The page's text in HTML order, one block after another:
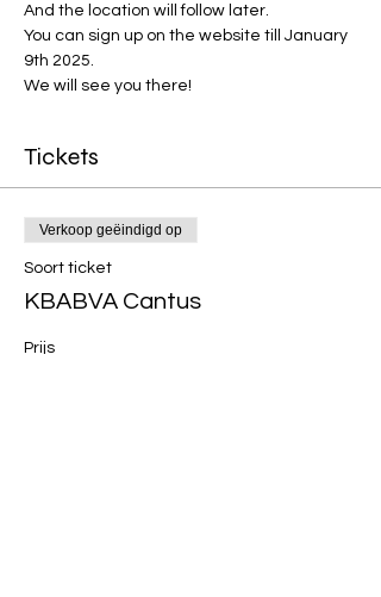
And the location will follow later.
You can sign up on the website till January
9th 2025.
We will see you there!
Tickets
Verkoop geëindigd op
Soort ticket
KBABVA Cantus
Prijs